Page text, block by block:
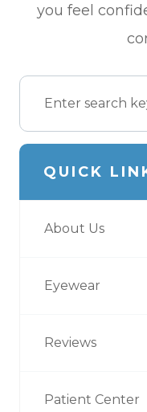
you feel
QUICK
About Us
Eyewear
Reviews
Patient Center